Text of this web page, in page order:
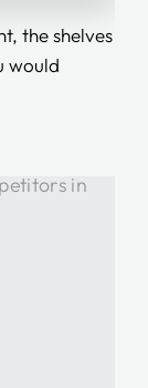
the shelves
would